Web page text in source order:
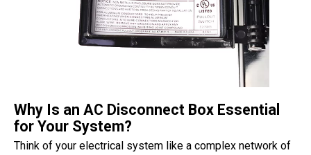
Why Is an AC Disconnect Box Essential
for Your System?
Think of your electrical system like a complex network of